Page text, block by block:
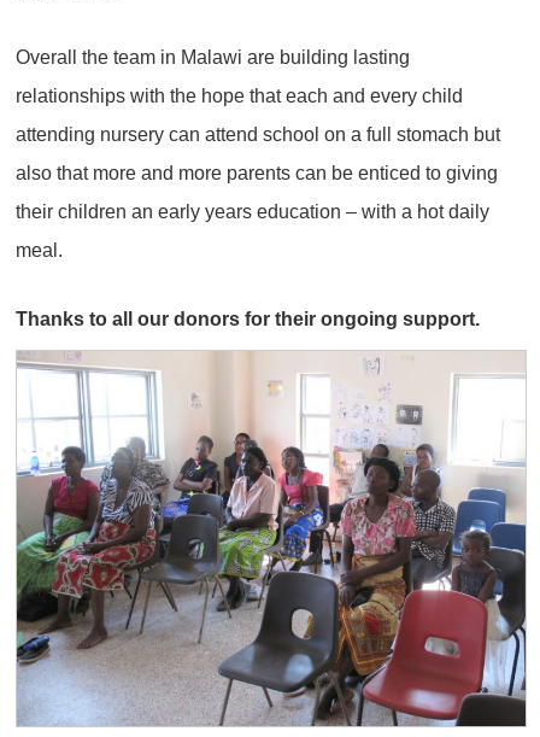
Overall the team in Malawi are building lasting
relationships with the hope that each and every child
attending nursery can attend school on a full stomach but
also that more and more parents can be enticed to giving
their children an early years education – with a hot daily
meal.
Thanks to all our donors for their ongoing support.